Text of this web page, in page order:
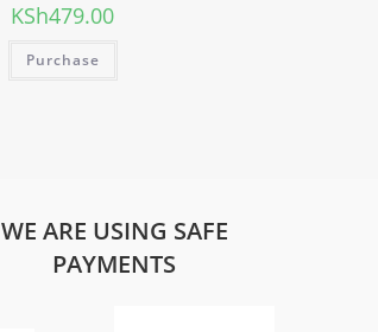
KSh479.00
Purchase
WE ARE USING SAFE
PAYMENTS